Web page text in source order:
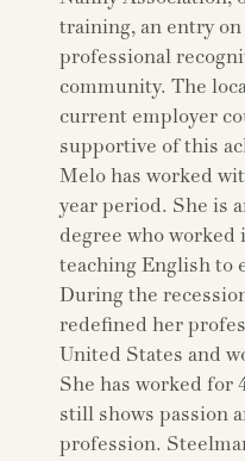
training, an entry on
professional
community. The
current employer
supportive of this
Melo has worked
year period. She is
degree who worked
teaching English to
During the
redefined her
United States and
She has worked for
still shows passion
profession.